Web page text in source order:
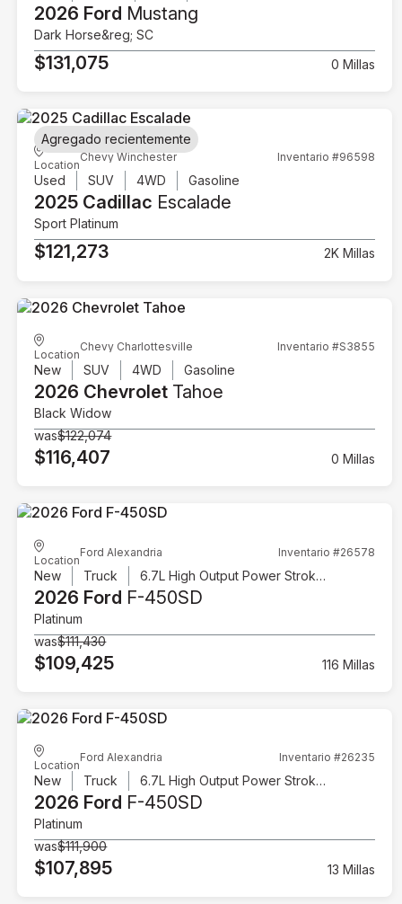
2026 Ford Mustang
Dark Horse&reg; SC
$131,075 0 Millas
Location
Chevy Winchester Inventario #96598
Used SUV 4WD Gasoline
2025 Cadillac Escalade
Sport Platinum
$121,273 2K Millas
Agregado recientemente
Location
Chevy Charlottesville Inventario #S3855
New SUV 4WD Gasoline
2026 Chevrolet Tahoe
Black Widow
was$122,074
$116,407 0 Millas
Location
Ford Alexandria Inventario #26578
New Truck 6.7L High Output Power Stroke V8 Diesel
2026 Ford F-450SD
Platinum
was$111,430
$109,425 116 Millas
Location
Ford Alexandria Inventario #26235
New Truck 6.7L High Output Power Stroke V8 Diesel
2026 Ford F-450SD
Platinum
was$111,900
$107,895 13 Millas